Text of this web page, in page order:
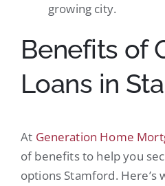
growing city.
Benefits of
Loans in
At Generation Home
of benefits to help you
options Stamford. Here’s